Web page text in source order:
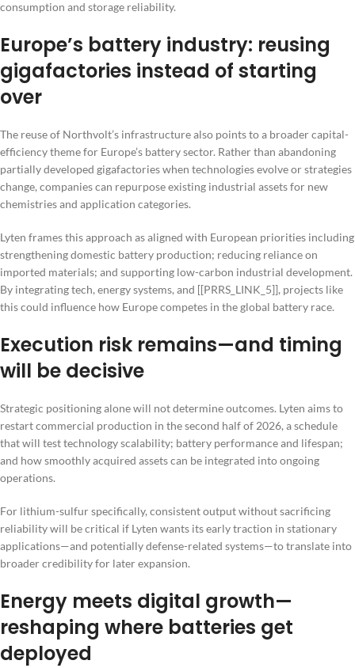
consumption and storage reliability.
Europe’s battery industry: reusing
gigafactories instead of starting
over
The reuse of Northvolt’s infrastructure also points to a broader capital-
efficiency theme for Europe’s battery sector. Rather than abandoning
partially developed gigafactories when technologies evolve or strategies
change, companies can repurpose existing industrial assets for new
chemistries and application categories.
Lyten frames this approach as aligned with European priorities including
strengthening domestic battery production; reducing reliance on
imported materials; and supporting low-carbon industrial development.
By integrating tech, energy systems, and [[PRRS_LINK_5]], projects like
this could influence how Europe competes in the global battery race.
Execution risk remains—and timing
will be decisive
Strategic positioning alone will not determine outcomes. Lyten aims to
restart commercial production in the second half of 2026, a schedule
that will test technology scalability; battery performance and lifespan;
and how smoothly acquired assets can be integrated into ongoing
operations.
For lithium-sulfur specifically, consistent output without sacrificing
reliability will be critical if Lyten wants its early traction in stationary
applications—and potentially defense-related systems—to translate into
broader credibility for later expansion.
Energy meets digital growth—
reshaping where batteries get
deployed